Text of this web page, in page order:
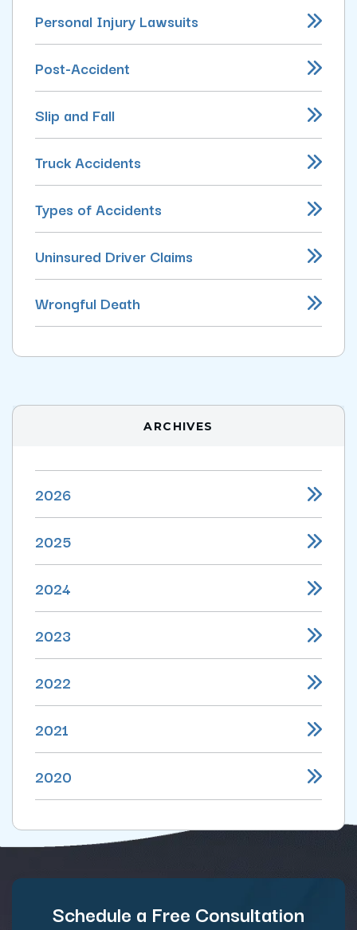
Personal Injury Lawsuits
Post-Accident
Slip and Fall
Truck Accidents
Types of Accidents
Uninsured Driver Claims
Wrongful Death
ARCHIVES
2026
2025
2024
2023
2022
2021
2020
Schedule a Free Consultation